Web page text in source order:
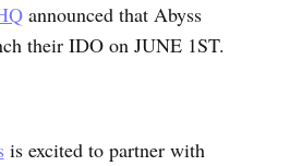
announced that Abyss
their IDO on JUNE 1ST.
is excited to partner with